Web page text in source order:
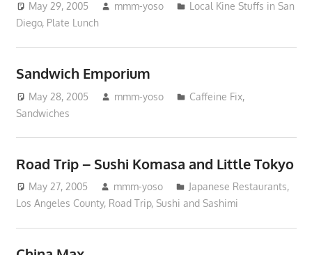
May 29, 2005 mmm-yoso
Local Kine Stuffs in San
Diego, Plate Lunch
Sandwich Emporium
May 28, 2005 mmm-yoso Caffeine Fix,
Sandwiches
Road Trip – Sushi Komasa and Little Tokyo
May 27, 2005 mmm-yoso Japanese Restaurants,
Los Angeles County, Road Trip, Sushi and Sashimi